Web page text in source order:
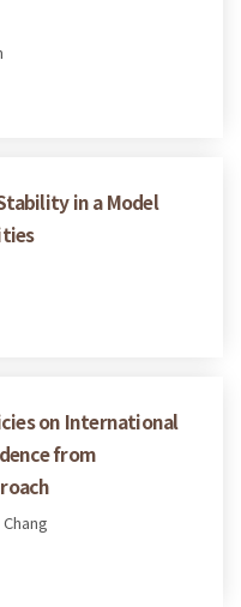
in a Model
on International
from